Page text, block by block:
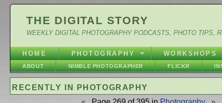
THE DIGITAL STORY
WEEKLY DIGITAL PHOTOGRAPHY PODCASTS, PHOTO TIPS,
HOME PHOTOGRAPHY WORKSHOPS
ABOUT NIMBLE PHOTOGRAPHER FLICKR
RECENTLY IN PHOTOGRAPHY